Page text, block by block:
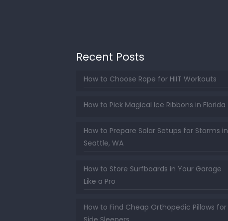
Recent Posts
How to Choose Rope for HIIT Workouts
How to Pick Magical Ice Ribbons in Florida
How to Prepare Solar Setups for Storms in
Seattle, WA
How to Store Surfboards in Your Garage
Like a Pro
How to Find Cheap Orthopedic Pillows for